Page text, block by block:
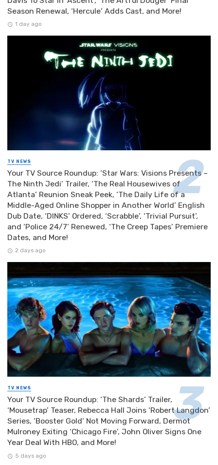
Season Renewal, ‘Hercule’ Adds Cast, and More!
1 day ago
TV NEWS
Your TV Source Roundup: ‘Star Wars: Visions Presents –
The Ninth Jedi’ Trailer, ‘The Real Housewives of
Atlanta’ Reunion Sneak Peek, ‘The Daily Life of a
Middle-Aged Online Shopper in Another World’ English
Dub Date, ‘DINKS’ Ordered, ‘Scrabble’, ‘Trivial Pursuit’,
and ‘Police 24/7’ Renewed, ‘The Creep Tapes’ Premiere
Dates, and More!
2 days ago
TV NEWS
Your TV Source Roundup: ‘The Shards’ Trailer,
‘Mousetrap’ Teaser, Rebecca Hall Joins ‘Robert Langdon’
Series, ‘Booster Gold’ Not Moving Forward, Dermot
Mulroney Exiting ‘Chicago Fire’, John Oliver Signs One
Year Deal With HBO, and More!
5 days ago